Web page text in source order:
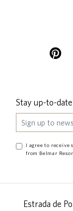
Stay up-to-date
I agree to receive
from Belmar
Estrada de